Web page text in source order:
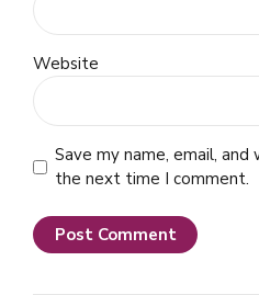
Website
Save my name, email,
the next time I comment.
Post Comment